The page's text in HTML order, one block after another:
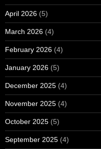
April 2026 (5)
March 2026 (4)
February 2026 (4)
January 2026 (5)
December 2025 (4)
November 2025 (4)
October 2025 (5)
September 2025 (4)